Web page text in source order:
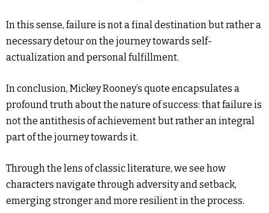
In this sense, failure is not a final destination but rather a
necessary detour on the journey towards self-
actualization and personal fulfillment.
In conclusion, Mickey Rooney’s quote encapsulates a
profound truth about the nature of success: that failure is
not the antithesis of achievement but rather an integral
part of the journey towards it.
Through the lens of classic literature, we see how
characters navigate through adversity and setback,
emerging stronger and more resilient in the process.